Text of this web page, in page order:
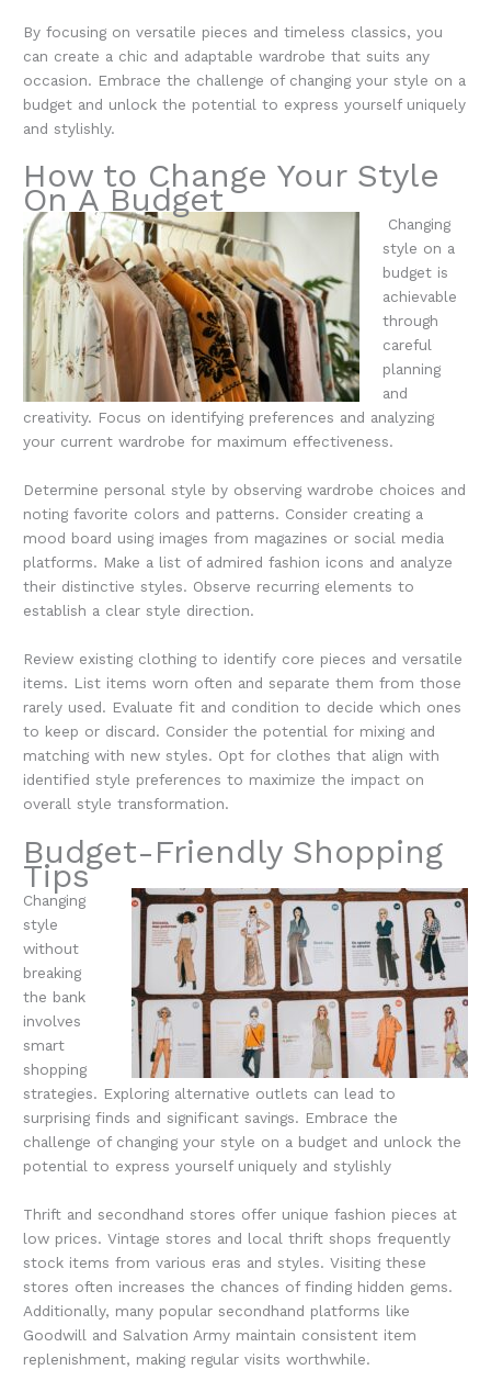
By focusing on versatile pieces and timeless classics, you
can create a chic and adaptable wardrobe that suits any
occasion. Embrace the challenge of changing your style on a
budget and unlock the potential to express yourself uniquely
and stylishly.
How to Change Your Style
On A Budget
Changing
style on a
budget is
achievable
through
careful
planning
and
creativity. Focus on identifying preferences and analyzing
your current wardrobe for maximum effectiveness.
Determine personal style by observing wardrobe choices and
noting favorite colors and patterns. Consider creating a
mood board using images from magazines or social media
platforms. Make a list of admired fashion icons and analyze
their distinctive styles. Observe recurring elements to
establish a clear style direction.
Review existing clothing to identify core pieces and versatile
items. List items worn often and separate them from those
rarely used. Evaluate fit and condition to decide which ones
to keep or discard. Consider the potential for mixing and
matching with new styles. Opt for clothes that align with
identified style preferences to maximize the impact on
overall style transformation.
Budget-Friendly Shopping
Tips
Changing
style
without
breaking
the bank
involves
smart
shopping
strategies. Exploring alternative outlets can lead to
surprising finds and significant savings. Embrace the
challenge of changing your style on a budget and unlock the
potential to express yourself uniquely and stylishly
Thrift and secondhand stores offer unique fashion pieces at
low prices. Vintage stores and local thrift shops frequently
stock items from various eras and styles. Visiting these
stores often increases the chances of finding hidden gems.
Additionally, many popular secondhand platforms like
Goodwill and Salvation Army maintain consistent item
replenishment, making regular visits worthwhile.